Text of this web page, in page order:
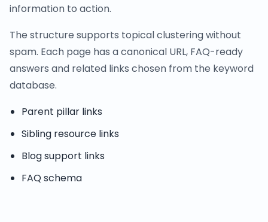
information to action.
The structure supports topical clustering without
spam. Each page has a canonical URL, FAQ-ready
answers and related links chosen from the keyword
database.
Parent pillar links
Sibling resource links
Blog support links
FAQ schema